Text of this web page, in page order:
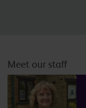
Meet our staff